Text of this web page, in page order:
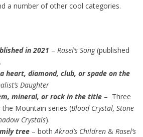
a number of other cool categories.
in 2021 – Rasel’s Song(published
heart, diamond, club, or spade on the
Daughter
mineral, or rock in the title– Three
Mountain series (Blood Crystal, Stone
Crystals).
tree– bothAkrad’s Children& Rasel’s